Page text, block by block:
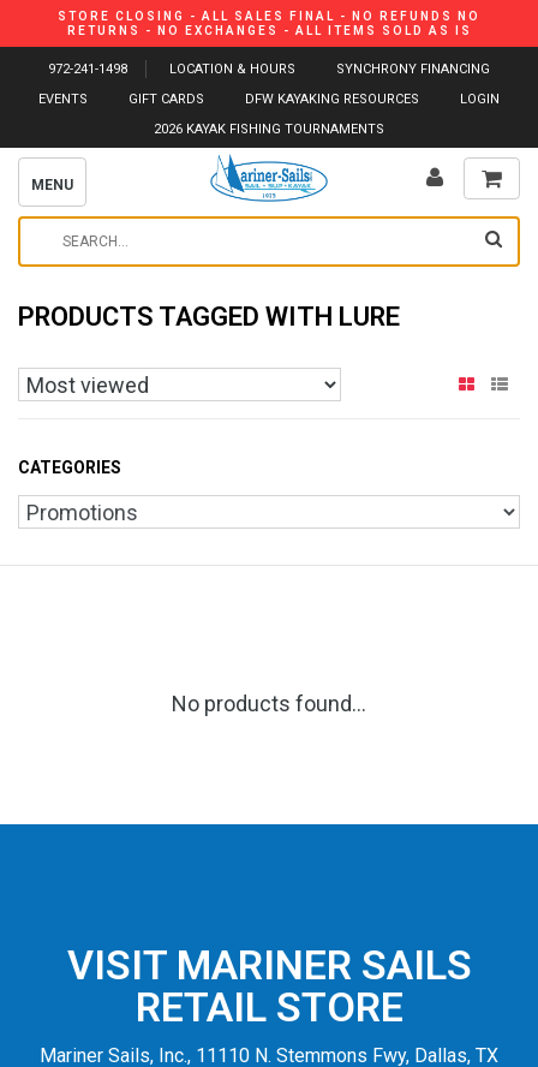
STORE CLOSING - ALL SALES FINAL - NO REFUNDS NO
RETURNS - NO EXCHANGES - ALL ITEMS SOLD AS IS
972-241-1498 LOCATION & HOURS
SYNCHRONY FINANCING
EVENTS
GIFT CARDS DFW KAYAKING RESOURCES
LOGIN
2026 KAYAK FISHING TOURNAMENTS
MENU
PRODUCTS TAGGED WITH LURE
CATEGORIES
No products found...
VISIT MARINER SAILS
RETAIL STORE
Mariner Sails, Inc., 11110 N. Stemmons Fwy, Dallas, TX